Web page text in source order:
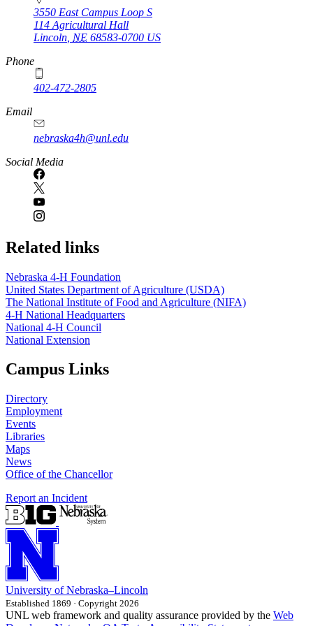
3550 East Campus Loop S
114 Agricultural Hall
Lincoln NE 68583-0700 US
Phone
402-472-2805
Email
nebraska4h@unl.edu
Social Media
Related links
Nebraska 4‑H Foundation
United States Department of Agriculture (USDA)
The National Institute of Food and Agriculture (NIFA)
4‑H National Headquarters
National 4‑H Council
National Extension
Campus Links
Directory
Employment
Events
Libraries
Maps
News
Office of the Chancellor
Report an Incident
University of Nebraska–Lincoln
Established 1869 · Copyright 2026
UNL web framework and quality assurance provided by the Web